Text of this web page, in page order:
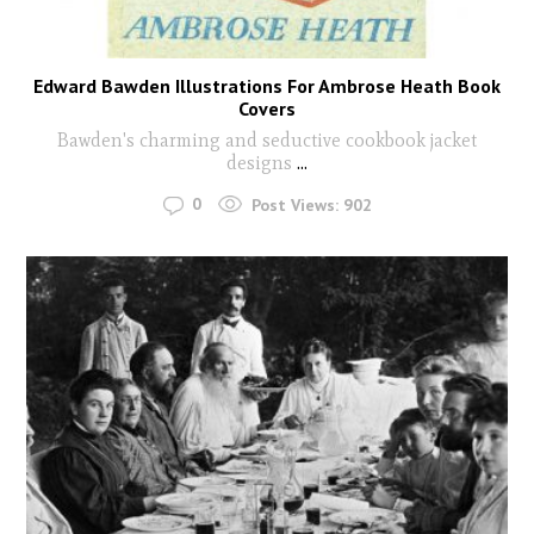
Edward Bawden Illustrations For Ambrose Heath Book
Covers
Bawden's charming and seductive cookbook jacket
designs ...
0 Post Views: 902